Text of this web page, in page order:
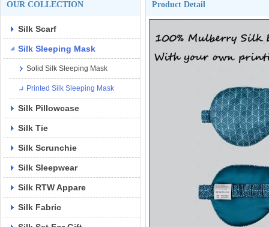
OUR COLLECTION
Silk Scarf
Silk Sleeping Mask
Solid Silk Sleeping Mask
Printed Silk Sleeping Mask
Silk Pillowcase
Silk Tie
Silk Scrunchie
Silk Sleepwear
Silk RTW Appare
Silk Fabric
Product Detail